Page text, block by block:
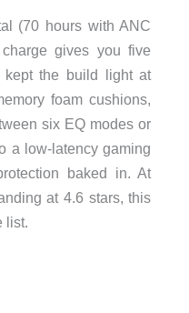
(70 hours with ANC
gives you five
kept the build light at
foam cushions,
six EQ modes or
a low-latency gaming
baked in. At
at 4.6 stars, this
list.